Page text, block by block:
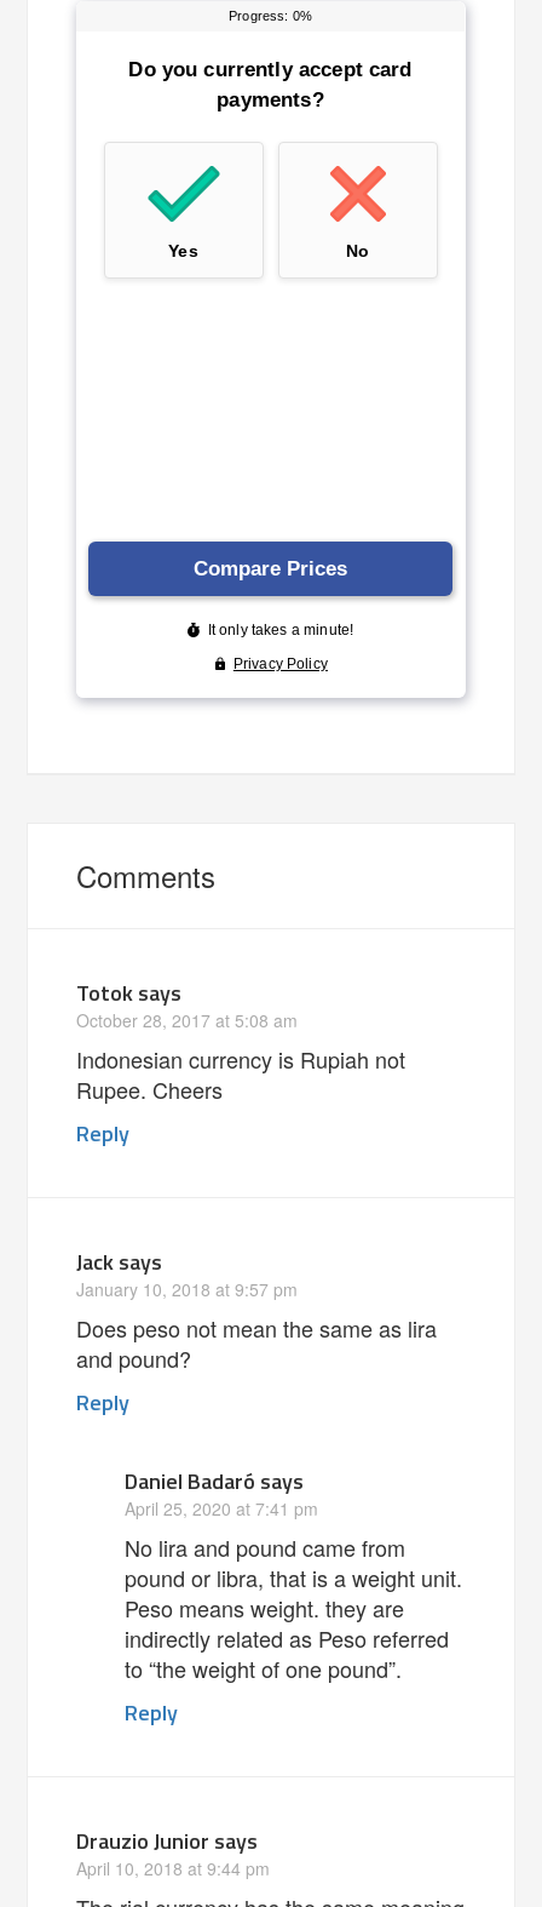
Comments
Totoksays
October 28, 2017 at 5:08 am
Indonesian currency is Rupiah not
Rupee. Cheers
Reply
Jacksays
January 10, 2018 at 9:57 pm
Does peso not mean the same as lira
and pound?
Reply
Daniel Badaró says
April 25, 2020 at 7:41 pm
No lira and pound came from
pound or libra, that is a weight unit.
Peso means weight. they are
indirectly related as Peso referred
to “the weight of one pound”.
Reply
Drauzio Junior says
April 10, 2018 at 9:44 pm